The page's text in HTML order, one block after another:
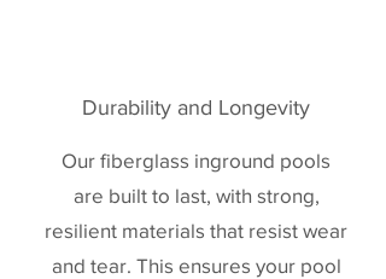
Our fiberglass inground pools
are built to last, with strong,
resilient materials that resist wear
and tear. This ensures your pool
Durability and Longevity